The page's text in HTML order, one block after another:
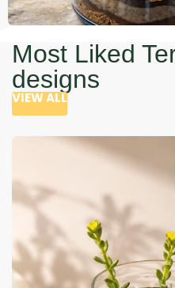
Most Liked
designs
VIEW ALL